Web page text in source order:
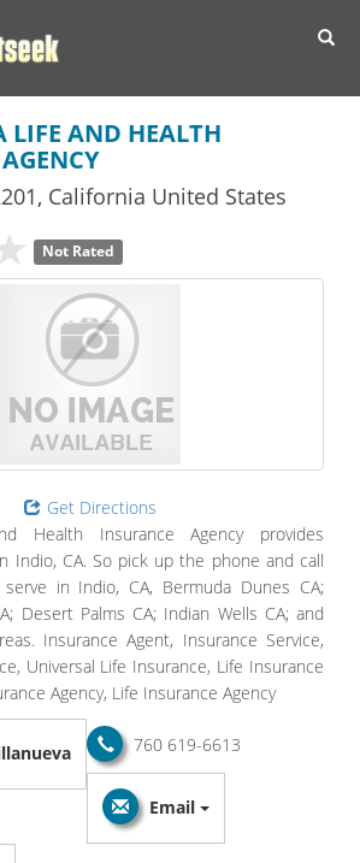
LIFE AND HEALTH
California United States
Not Rated
Get Directions
Health Insurance Agency provides
Indio, CA. So pick up the phone and call
in Indio, CA, Bermuda Dunes CA;
Desert Palms CA; Indian Wells CA; and
Insurance Agent, Insurance Service,
Universal Life Insurance, Life Insurance
Agency, Life Insurance Agency
760 619-6613
Email